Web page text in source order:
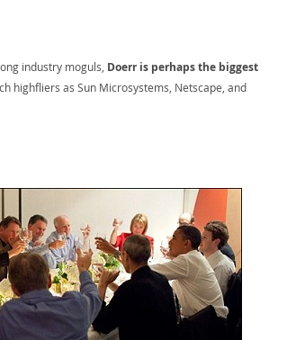
industry moguls, Doerr is perhaps the biggest
highfliers as Sun Microsystems, Netscape, and